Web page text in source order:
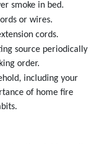
smoke in bed.
or wires.
cords.
source periodically
order.
including your
of home fire